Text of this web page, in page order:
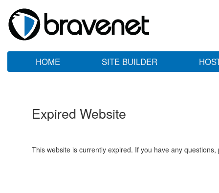
HOME SITE BUILDER
Expired Website
This website is currently expired. If you have any